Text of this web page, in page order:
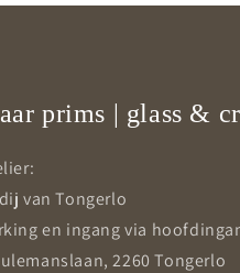
prims | glass &
van Tongerlo
en ingang via
2260 Tongerlo